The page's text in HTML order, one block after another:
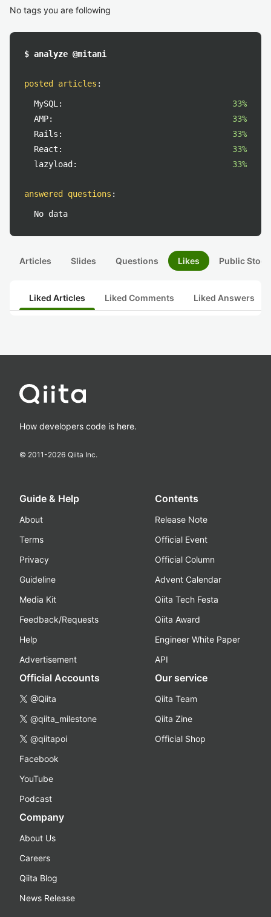
No tags you are following
$ analyze @mitani
posted articles :
MySQL:
33%
AMP:
33%
Rails:
33%
React:
33%
lazyload:
33%
answered questions :
No data
Articles Slides Questions Likes Public
Liked Articles Liked Comments Liked Answers
How developers code is here.
© 2011-2026 Qiita Inc.
Guide & Help
About
Terms
Privacy
Guideline
Media Kit
Feedback/Requests
Help
Advertisement
Contents
Release Note
Official Event
Official Column
Advent Calendar
Qiita Tech Festa
Qiita Award
Engineer White Paper
API
Official Accounts
@Qiita
@qiita_milestone
@qiitapoi
Facebook
YouTube
Podcast
Our service
Qiita Team
Qiita Zine
Official Shop
Company
About Us
Careers
Qiita Blog
News Release